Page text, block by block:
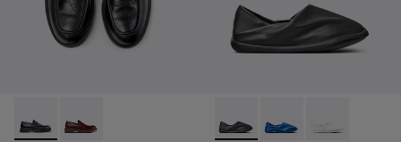
Twins - K101088-001 - Black Leather Moccasins for Men.
Twins - K101088-002 Camper x ISSEY MIYAKE -
Camper x ISSEY
Camper x